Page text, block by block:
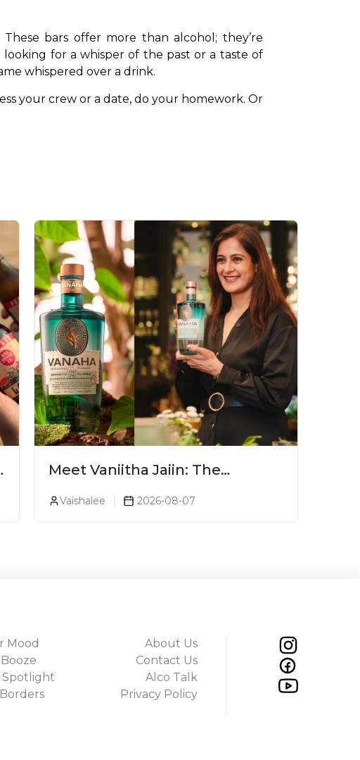
bars offer more than alcohol; they’re
for a whisper of the past or a taste of
whispered over a drink.
your crew or a date, do your homework. Or
Meet Vaniitha Jaiin: The
Trailblazer Redefining Craft
Spirits Landscape In India
Vaishalee 2026-08-07
Mood
Spotlight
About Us
Contact Us
Alco Talk
Privacy Policy